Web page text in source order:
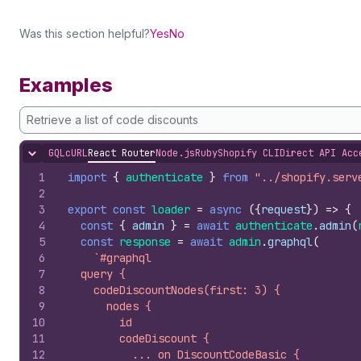
Was this section helpful?YesNo
Examples
Retrieve a list of code discounts
Hide content
GQLcURLReact RouterNode.jsRubyShopify CLIDirect API
1
2
3
4
5
6
7
8
9
10
11
12
import { authenticate } from "../
export const loader = async ({request}) => {
const { admin } = await authenticate .admin(
const response = await admin .graphql(
`#graphql
  query {
    codeDiscountNodes(first: 3) {
      nodes {
        id
        codeDiscount {
          ... on DiscountCodeBasic {